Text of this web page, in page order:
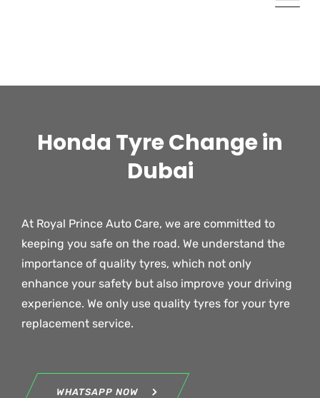
Honda Tyre Change in
Dubai​
At Royal Prince Auto Care, we are committed to
keeping you safe on the road. We understand the
importance of quality tyres, which not only
enhance your safety but also improve your driving
experience. We only use quality tyres for your tyre
replacement service.
WHATSAPP NOW